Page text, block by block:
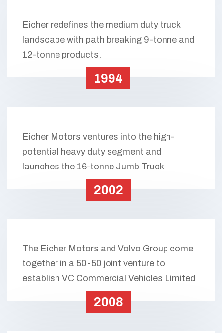
Eicher redefines the medium duty truck
landscape with path breaking 9-tonne and
12-tonne products.
1994
Eicher Motors ventures into the high-
potential heavy duty segment and
launches the 16-tonne Jumb Truck
2002
The Eicher Motors and Volvo Group come
together in a 50-50 joint venture to
establish VC Commercial Vehicles Limited
2008